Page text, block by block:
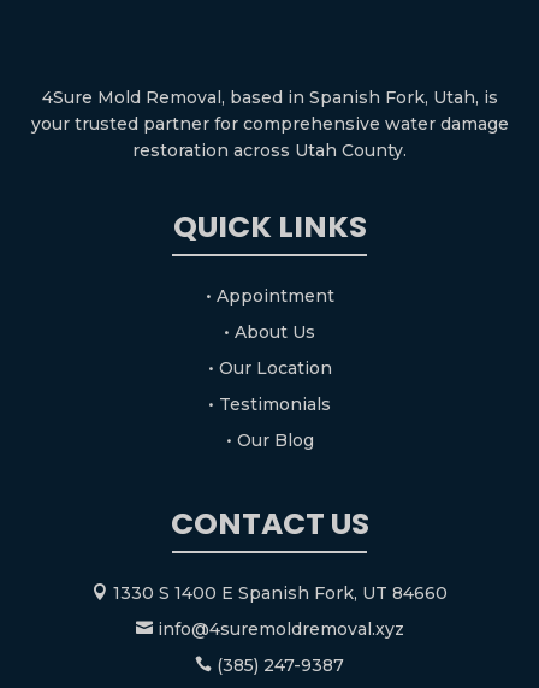
4Sure Mold Removal, based in Spanish Fork, Utah, is
your trusted partner for comprehensive water damage
restoration across Utah County.
QUICK LINKS
• Appointment
• About Us
• Our Location
• Testimonials
• Our Blog
CONTACT US
 1330 S 1400 E Spanish Fork, UT 84660
info@4suremoldremoval.xyz
 (385) 247-9387